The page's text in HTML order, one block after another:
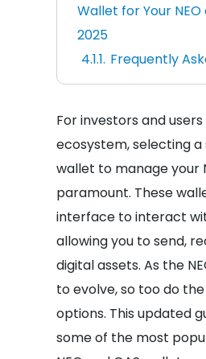
Wallet for Your NEO
2025
Frequently
For investors and
ecosystem, selecting
wallet to manage your
paramount. These
interface to interact
allowing you to send,
digital assets. As the
to evolve, so too do
options. This updated
some of the most